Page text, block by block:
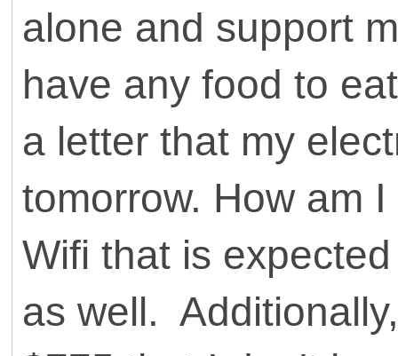
alone and support
have any food to
a letter that my
tomorrow. How am
Wifi that is
as well.